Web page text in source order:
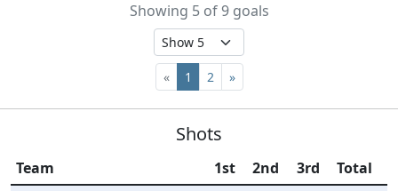
Showing 5 of 9 goals
« 1 2 »
Shots
Team 1st 2nd 3rd
Total